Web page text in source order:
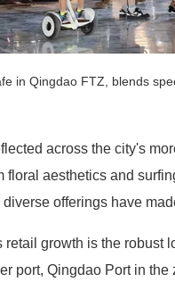
in Qingdao FTZ, blends
across the city's
floral aesthetics and
offerings have
retail growth is the robust
port, Qingdao Port in